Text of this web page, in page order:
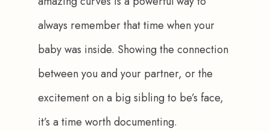
always remember that time when your
baby was inside. Showing the connection
between you and your partner, or the
excitement on a big sibling to be’s face,
it’s a time worth documenting.